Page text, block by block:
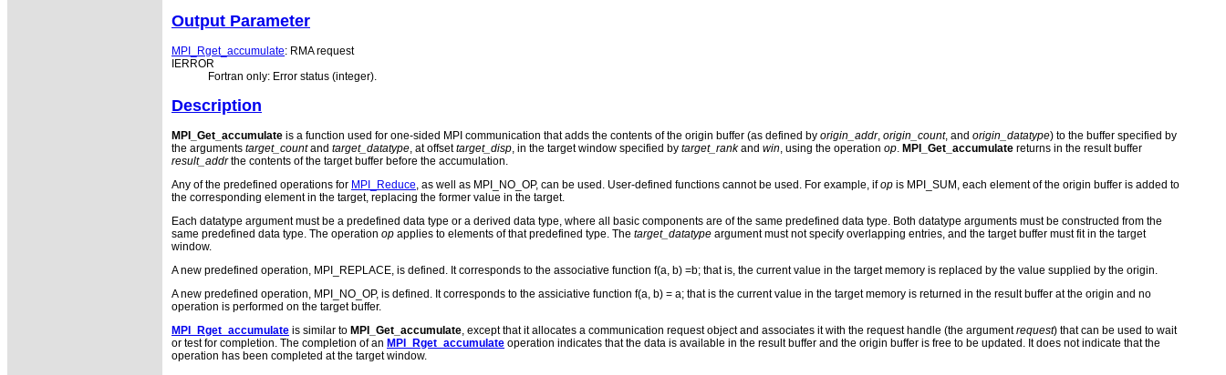
Output Parameter
MPI_Rget_accumulate: RMA request
IERROR
Fortran only: Error status (integer).
Description
MPI_Get_accumulate is a function used for one-sided MPI communication that adds the contents of the origin buffer (as defined by origin_addr, origin_count, and origin_datatype) to the buffer specified by
the arguments target_countand target_datatype, at offsettarget_disp, in the target window specified by target_rankand win, using the operation op. MPI_Get_accumulate returns in the result buffer
result_addrthe contents of the target buffer before the accumulation.
Any of the predefined operations for MPI_Reduce, as well as MPI_NO_OP, can be used. User-defined functions cannot be used. For example, ifop is MPI_SUM, each element of the origin buffer is added to
the corresponding element in the target, replacing the former value in the target.
Each datatype argument must be a predefined data type or a derived data type, where all basic components are of the same predefined data type. Both datatype arguments must be constructed from the
same predefined data type. The operation op applies to elements of that predefined type. The target_datatype argument must not specify overlapping entries, and the target buffer must fit in the target
window.
A new predefined operation, MPI_REPLACE, is defined. It corresponds to the associative function f(a, b) =b; that is, the current value in the target memory is replaced by the value supplied by the origin.
A new predefined operation, MPI_NO_OP, is defined. It corresponds to the assiciative function f(a, b) = a; that is the current value in the target memory is returned in the result buffer at the origin and no
operation is performed on the target buffer.
MPI_Rget_accumulate is similar to MPI_Get_accumulate, except that it allocates a communication request object and associates it with the request handle (the argumentrequest) that can be used to wait
or test for completion. The completion of an MPI_Rget_accumulate operation indicates that the data is available in the result buffer and the origin buffer is free to be updated. It does not indicate that the
operation has been completed at the target window.